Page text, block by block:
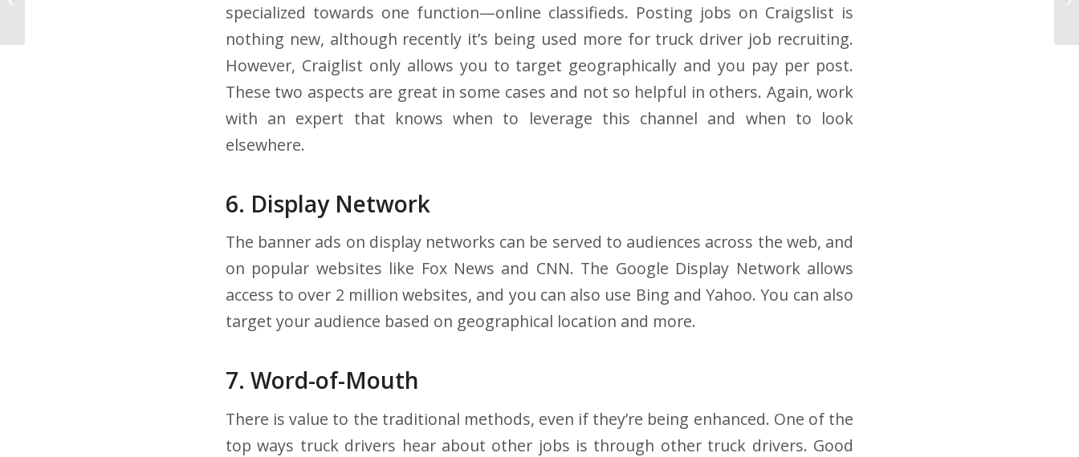
specialized towards one function—online classifieds. Posting jobs on Craigslist is
nothing new, although recently it’s being used more for truck driver job recruiting.
However, Craiglist only allows you to target geographically and you pay per post.
These two aspects are great in some cases and not so helpful in others. Again, work
with an expert that knows when to leverage this channel and when to look
elsewhere.
6. Display Network
The banner ads on display networks can be served to audiences across the web, and
on popular websites like Fox News and CNN. The Google Display Network allows
access to over 2 million websites, and you can also use Bing and Yahoo. You can also
target your audience based on geographical location and more.
7. Word-of-Mouth
There is value to the traditional methods, even if they’re being enhanced. One of the
top ways truck drivers hear about other jobs is through other truck drivers. Good